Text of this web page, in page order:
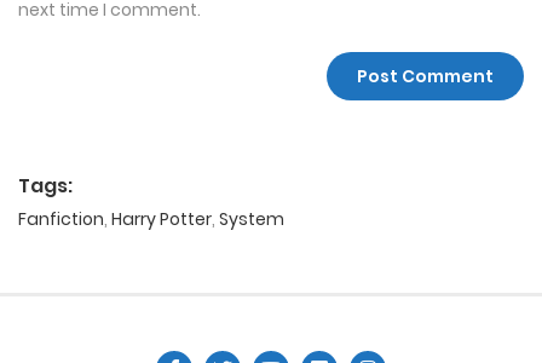
next time I comment.
Tags:
Fanfiction, Harry Potter, System